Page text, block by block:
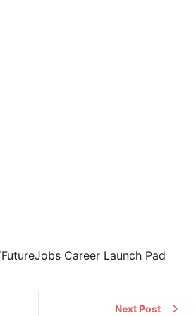
Career Launch Pad
Next Post